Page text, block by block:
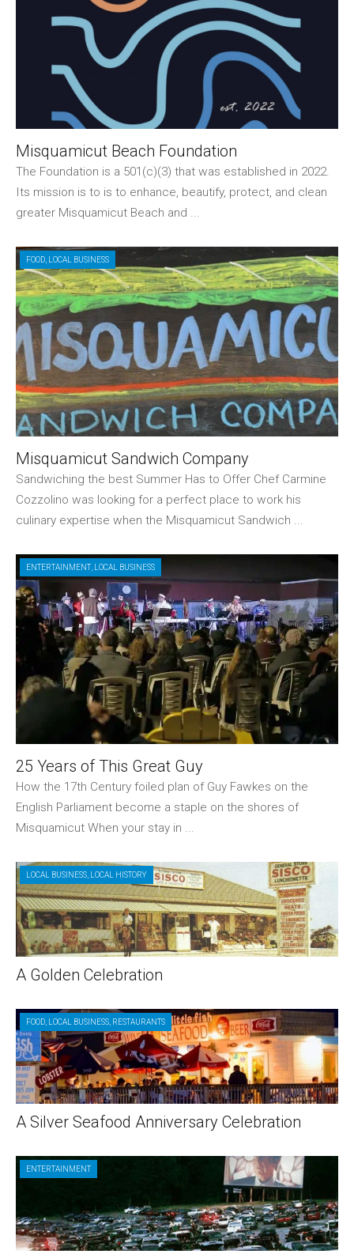
Misquamicut Beach Foundation
The Foundation is a 501(c)(3) that was established in 2022.
Its mission is to is to enhance, beautify, protect, and clean
greater Misquamicut Beach and ...
FOOD LOCAL BUSINESS
Misquamicut Sandwich Company
Sandwiching the best Summer Has to Offer Chef Carmine
Cozzolino was looking for a perfect place to work his
culinary expertise when the Misquamicut Sandwich ...
ENTERTAINMENT, LOCAL BUSINESS
25 Years of This Great Guy
How the 17th Century foiled plan of Guy Fawkes on the
English Parliament become a staple on the shores of
Misquamicut When your stay in ...
LOCAL BUSINESS LOCAL HISTORY
A Golden Celebration
FOOD LOCAL BUSINESS RESTAURANTS
A Silver Seafood Anniversary Celebration
ENTERTAINMENT